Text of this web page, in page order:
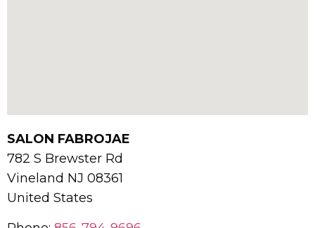
SALON FABROJAE
782 S Brewster Rd
Vineland NJ 08361
United States